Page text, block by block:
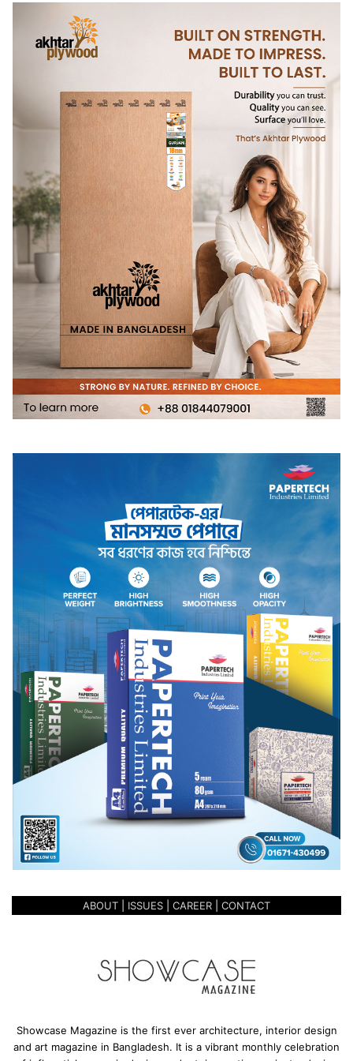
interprets it with subtlety. Nothing feels loud, yet
everything feels intentional. The design resists trends,
favouring longevity, warmth, and memory. It is a place that
invites unhurried stays where time stretches,
conversations soften, and small pleasures feel meaningful.
In this project, hospitality design becomes an act of care.
Guilty Pleasure
reminds us that the most lasting dining
spaces are not defined by visual drama, but by how gently
they allow people to slow down and simply be.
ABOUT ISSUES CAREER CONTACT
Showcase Magazine is the first ever architecture, interior design
and art magazine in Bangladesh. It is a vibrant monthly celebration